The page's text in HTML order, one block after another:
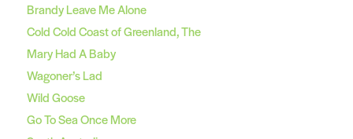
Brandy Leave Me Alone
Cold Cold Coast of Greenland, The
Mary Had A Baby
Wagoner’s Lad
Wild Goose
Go To Sea Once More